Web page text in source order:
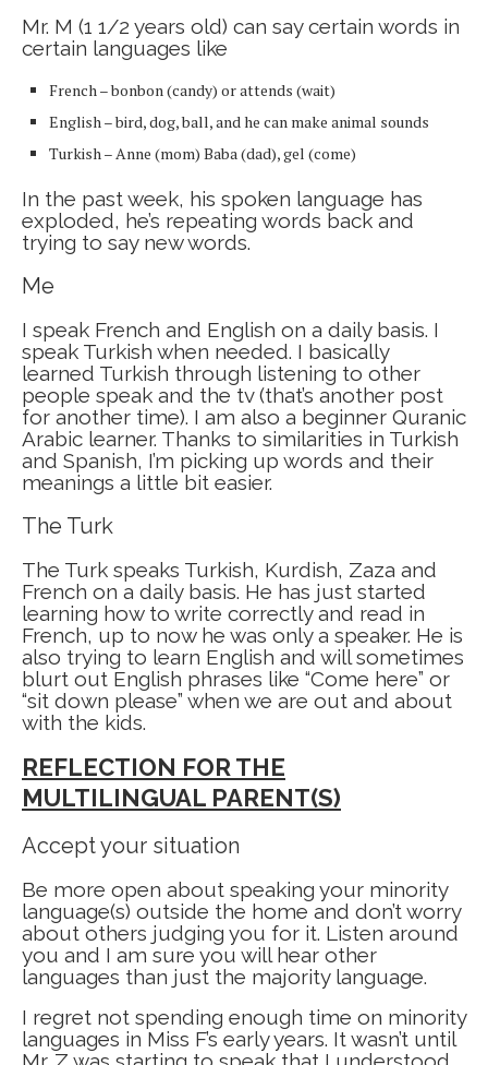
Mr. M (1 1/2 years old) can say certain words in
certain languages like
French – bonbon (candy) or attends (wait)
English – bird, dog, ball, and he can make animal sounds
Turkish – Anne (mom) Baba (dad), gel (come)
In the past week, his spoken language has
exploded, he’s repeating words back and
trying to say new words.
Me
I speak French and English on a daily basis. I
speak Turkish when needed. I basically
learned Turkish through listening to other
people speak and the tv (that’s another post
for another time). I am also a beginner Quranic
Arabic learner. Thanks to similarities in Turkish
and Spanish, I’m picking up words and their
meanings a little bit easier.
The Turk
The Turk speaks Turkish, Kurdish, Zaza and
French on a daily basis. He has just started
learning how to write correctly and read in
French, up to now he was only a speaker. He is
also trying to learn English and will sometimes
blurt out English phrases like “Come here” or
“sit down please” when we are out and about
with the kids.
REFLECTION FOR THE
MULTILINGUAL PARENT(S)
Accept your situation
Be more open about speaking your minority
language(s) outside the home and don’t worry
about others judging you for it. Listen around
you and I am sure you will hear other
languages than just the majority language.
I regret not spending enough time on minority
languages in Miss F’s early years. It wasn’t until